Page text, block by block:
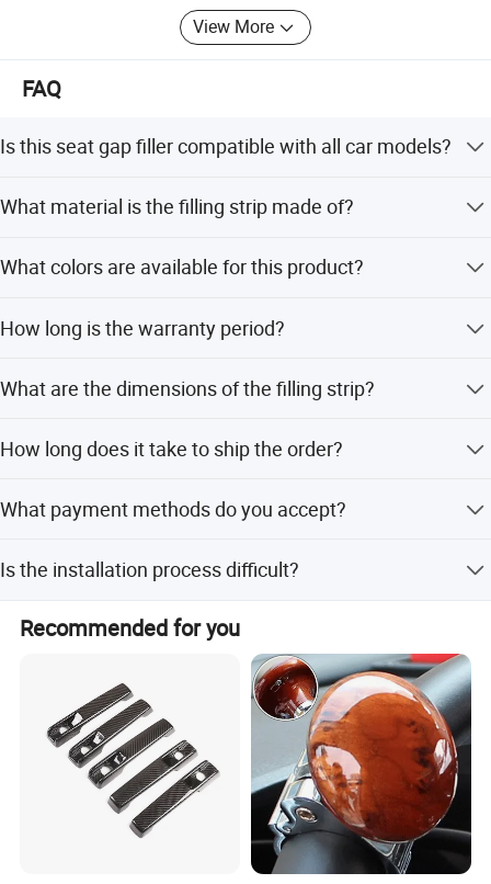
View More
FAQ
Is this seat gap filler compatible with all car models?
car models.
What material is the filling strip made of?
elastic, and soft.
What colors are available for this product?
How long is the warranty period?
defects.
What are the dimensions of the filling strip?
How long does it take to ship the order?
of the season.
What payment methods do you accept?
Is the installation process difficult?
No, it features easy installation and does not require
special tools.
Recommended for you